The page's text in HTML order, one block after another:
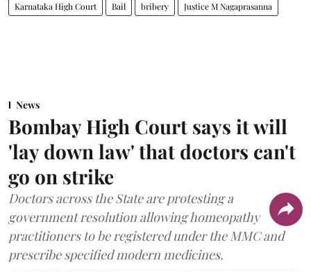
Karnataka High Court Bail bribery Justice M Nagaprasanna
News
Bombay High Court says it will
'lay down law' that doctors can't
go on strike
Doctors across the State are protesting a
government resolution allowing homeopathy
practitioners to be registered under the MMC and
prescribe specified modern medicines.